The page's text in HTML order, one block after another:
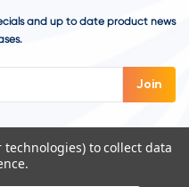
and up to date product news
to collect data